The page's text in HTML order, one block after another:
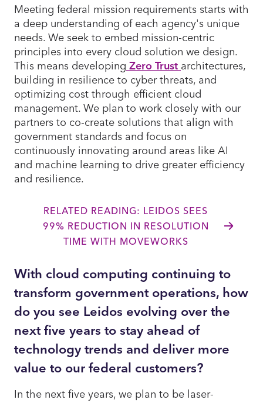
Meeting federal mission requirements starts with
a deep understanding of each agency's unique
needs. We seek to embed mission-centric
principles into every cloud solution we design.
This means developing Zero Trust architectures,
building in resilience to cyber threats, and
optimizing cost through efficient cloud
management. We plan to work closely with our
partners to co-create solutions that align with
government standards and focus on
continuously innovating around areas like AI
and machine learning to drive greater efficiency
and resilience.
RELATED READING: LEIDOS SEES
99% REDUCTION IN RESOLUTION
TIME WITH MOVEWORKS
With cloud computing continuing to
transform government operations, how
do you see Leidos evolving over the
next five years to stay ahead of
technology trends and deliver more
value to our federal customers?
In the next five years, we plan to be laser-